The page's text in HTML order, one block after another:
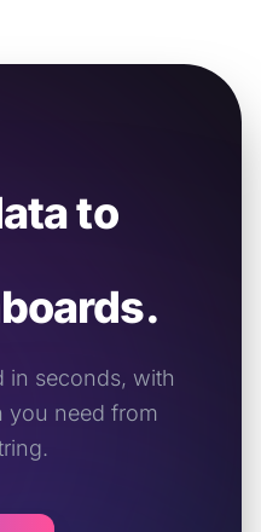
to
in seconds, with
you need from